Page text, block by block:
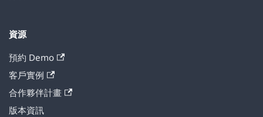
資源
預約 Demo
客戶實例
合作夥伴計畫
版本資訊